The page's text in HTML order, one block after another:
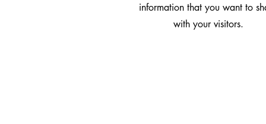
information that you want to
with your visitors.